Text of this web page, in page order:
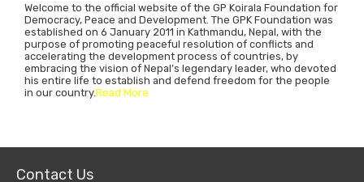
Welcome to the official website of the GP Koirala Foundation for
Democracy, Peace and Development. The GPK Foundation was
established on 6 January 2011 in Kathmandu, Nepal, with the
purpose of promoting peaceful resolution of conflicts and
accelerating the development process of countries, by
embracing the vision of Nepal’s legendary leader, who devoted
his entire life to establish and defend freedom for the people
in our country.Read More
Contact Us